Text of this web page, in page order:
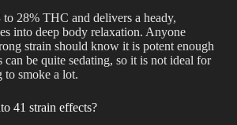
28% THC and delivers a heady,
into deep body relaxation. Anyone
strain should know it is potent enough
can be quite sedating, so it is not ideal for
to smoke a lot.
41 strain effects?